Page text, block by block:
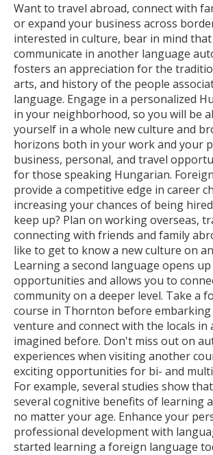
Want to travel abroad, connect with
or expand your business across
interested in culture, bear in mind
communicate in another language
fosters an appreciation for the
arts, and history of the people
language. Engage in a personalized
in your neighborhood, so you will be
yourself in a whole new culture and
horizons both in your work and your
business, personal, and travel
for those speaking Hungarian.
provide a competitive edge in career
increasing your chances of being
keep up? Plan on working overseas,
connecting with friends and family
like to get to know a new culture on
Learning a second language opens
opportunities and allows you to
community on a deeper level. Take a
course in Thornton before
venture and connect with the locals in
imagined before. Don't miss out on
experiences when visiting another
exciting opportunities for bi- and
For example, several studies show
several cognitive benefits of learning
no matter your age. Enhance your
professional development with
started learning a foreign language